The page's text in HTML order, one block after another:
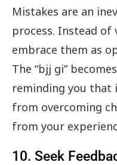
Mistakes are an
process. Instead of
embrace them as
The “bjj gi”
reminding you that
from overcoming
from your
10. Seek